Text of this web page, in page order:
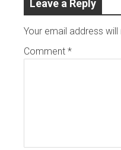
Leave a Reply
Your email address will
Comment *